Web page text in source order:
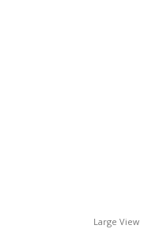
Large View